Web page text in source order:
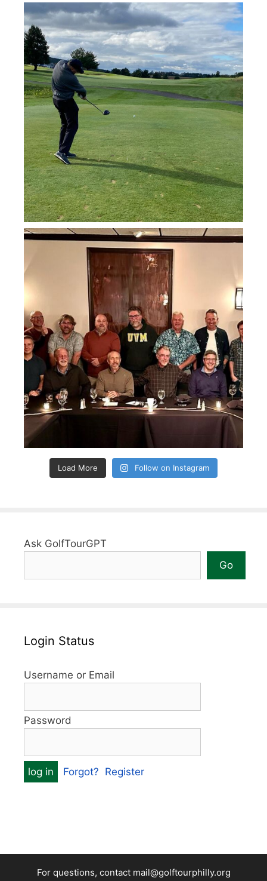
Load More Follow on Instagram
Ask GolfTourGPT
Go
Login Status
Username or Email
Password
Forgot? Register
For questions, contact mail@golftourphilly.org